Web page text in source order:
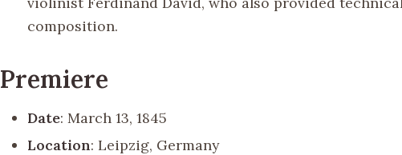
composition.
Premiere
Date: March 13, 1845
Location: Leipzig, Germany